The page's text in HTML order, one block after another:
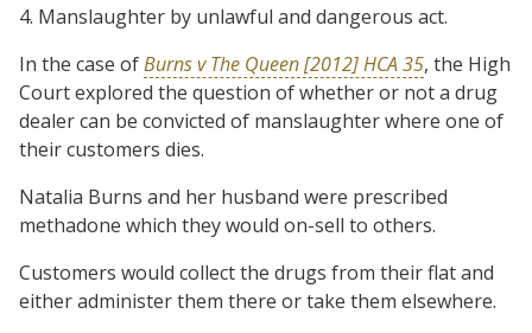
4. Manslaughter by unlawful and dangerous act.
In the case ofBurns v The Queen [2012] HCA 35, the High
Court explored the question of whether or not a drug
dealer can be convicted of manslaughter where one of
their customers dies.
Natalia Burns and her husband were prescribed
methadone which they would on-sell to others.
Customers would collect the drugs from their flat and
either administer them there or take them elsewhere.